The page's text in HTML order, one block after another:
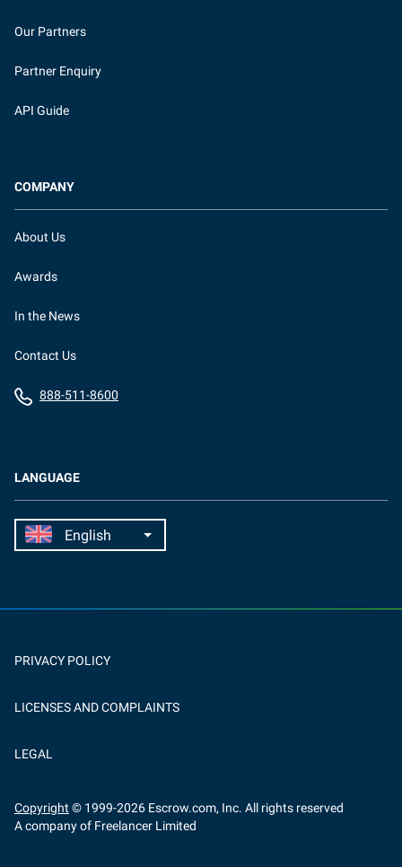
LANGUAGE
Our Partners
Partner Enquiry
API Guide
COMPANY
About Us
Awards
In the News
Contact Us
888-511-8600
PRIVACY POLICY
LICENSES AND COMPLAINTS
LEGAL
Copyright © 1999-2026 Escrow.com, Inc. All rights reserved
A company of Freelancer Limited